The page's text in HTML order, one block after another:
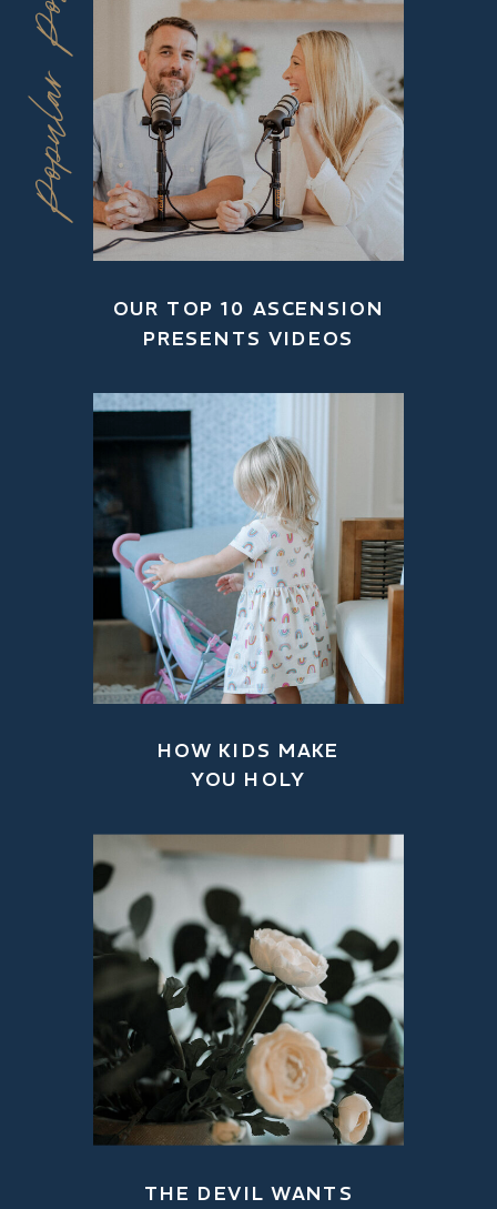
Popular Posts
THE DEVIL WANTS
HOW KIDS MAKE
YOU HOLY
OUR TOP 10 ASCENSION
PRESENTS VIDEOS